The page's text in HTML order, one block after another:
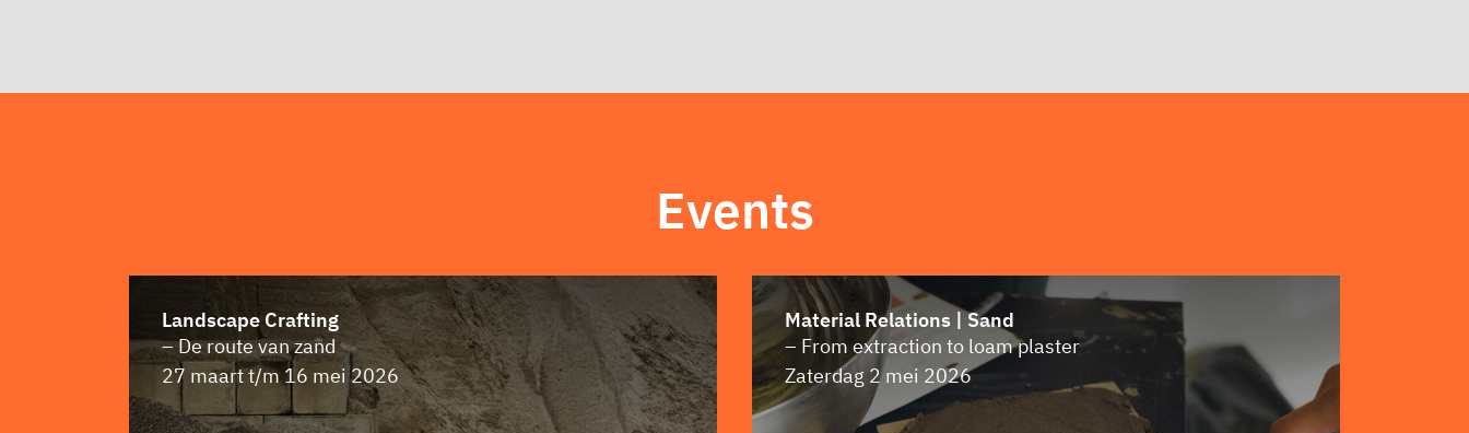
Events
Landscape Crafting
– De route van zand
27 maart t/m 16 mei 2026
Material Relations | Sand
– From extraction to loam plaster
Zaterdag 2 mei 2026